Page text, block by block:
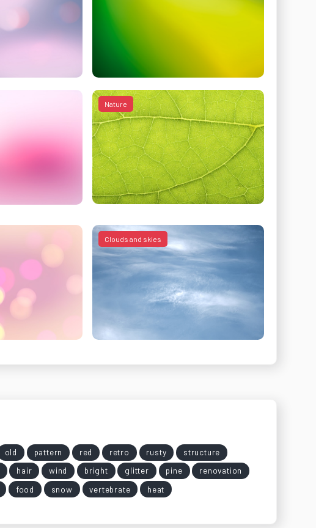
Nature
Clouds and skies
old pattern red retro rusty
structure
hair wind bright glitter pine
renovation
food snow vertebrate heat